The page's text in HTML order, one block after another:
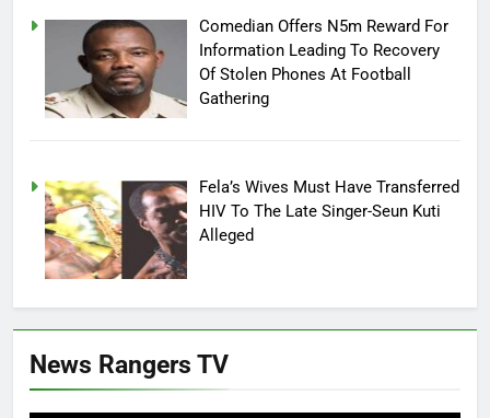
Comedian Offers N5m Reward For
Information Leading To Recovery
Of Stolen Phones At Football
Gathering
Fela’s Wives Must Have Transferred
HIV To The Late Singer-Seun Kuti
Alleged
News Rangers TV